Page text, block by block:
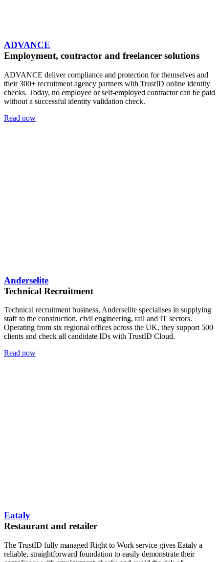
ADVANCE
Employment, contractor and freelancer solutions
ADVANCE deliver compliance and protection for themselves and
their 300+ recruitment agency partners with TrustID online identity
checks. Today, no employee or self-employed contractor can be paid
without a successful identity validation check.
Read now
Anderselite
Technical Recruitment
Technical recruitment business, Anderselite specialises in supplying
staff to the construction, civil engineering, rail and IT sectors.
Operating from six regional offices across the UK, they support 500
clients and check all candidate IDs with TrustID Cloud.
Read now
Eataly
Restaurant and retailer
The TrustID fully managed Right to Work service gives Eataly a
reliable, straightforward foundation to easily demonstrate their